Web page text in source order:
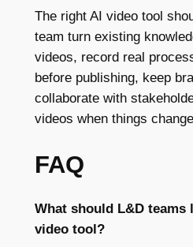
The right AI video tool
team turn existing
videos, record real
before publishing, keep
collaborate with
videos when things
FAQ
What should L&D teams
video tool?